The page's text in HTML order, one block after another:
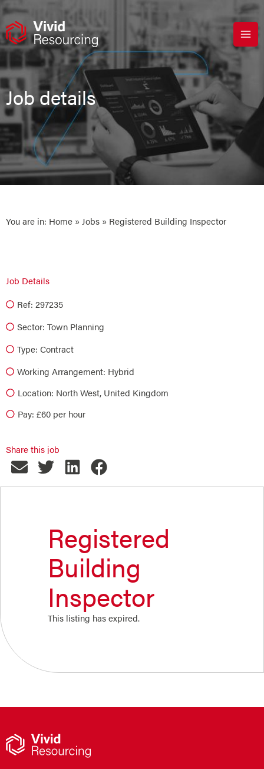
Skip
content
Job details
You are in: Home » Jobs » Registered Building Inspector
Job Details
Ref: 297235
Sector: Town Planning
Type: Contract
Working Arrangement: Hybrid
Location: North West, United Kingdom
Pay: £60 per hour
Share this job
Registered
Building
Inspector
This listing has expired.